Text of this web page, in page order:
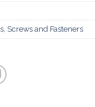
Screws and Fasteners